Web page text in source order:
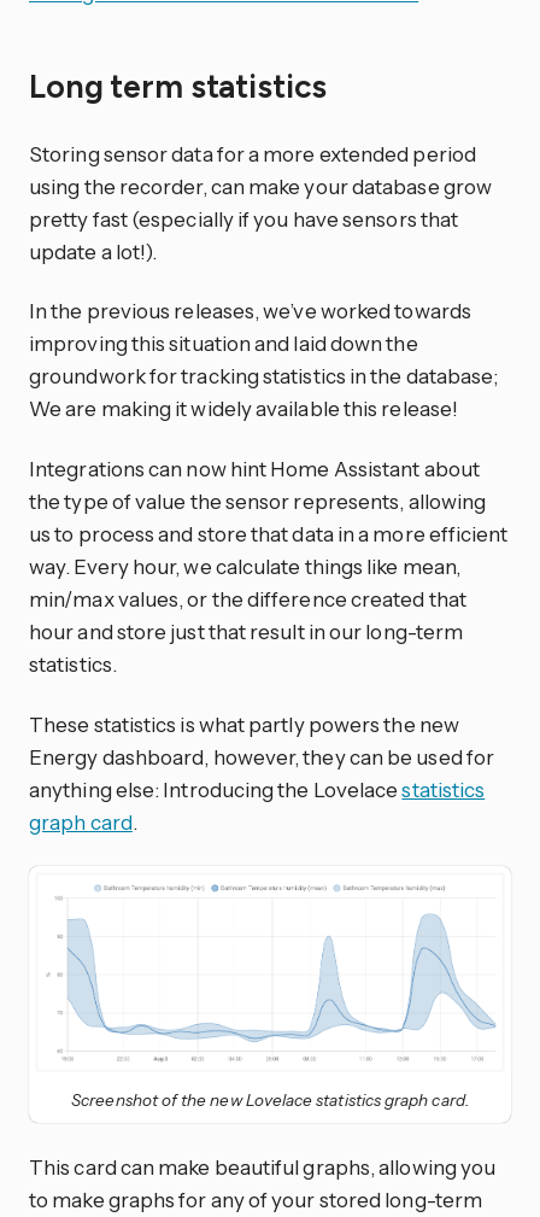
Long term statistics
Storing sensor data for a more extended period
using the recorder, can make your database grow
pretty fast (especially if you have sensors that
update a lot!).
In the previous releases, we’ve worked towards
improving this situation and laid down the
groundwork for tracking statistics in the database;
We are making it widely available this release!
Integrations can now hint Home Assistant about
the type of value the sensor represents, allowing
us to process and store that data in a more efficient
way. Every hour, we calculate things like mean,
min/max values, or the difference created that
hour and store just that result in our long-term
statistics.
These statistics is what partly powers the new
Energy dashboard, however, they can be used for
anything else: Introducing the Lovelacestatistics
graph card.
Screenshot of the new Lovelace statistics graph card.
This card can make beautiful graphs, allowing you
to make graphs for any of your stored long-term